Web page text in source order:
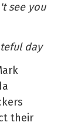
see you
day
their